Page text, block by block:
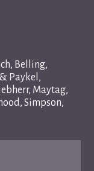
Belling,
Paykel,
Maytag,
Simpson,